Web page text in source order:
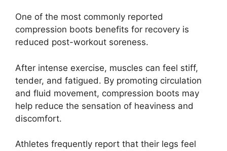
One of the most commonly reported
compression boots benefits for recovery is
reduced post-workout soreness.
After intense exercise, muscles can feel stiff,
tender, and fatigued. By promoting circulation
and fluid movement, compression boots may
help reduce the sensation of heaviness and
discomfort.
Athletes frequently report that their legs feel